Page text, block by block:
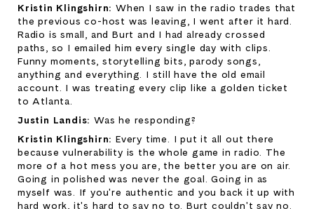
Kristin Klingshirn: When I saw in the radio trades that
the previous co-host was leaving, I went after it hard.
Radio is small, and Burt and I had already crossed
paths, so I emailed him every single day with clips.
Funny moments, storytelling bits, parody songs,
anything and everything. I still have the old email
account. I was treating every clip like a golden ticket
to Atlanta.
Justin Landis: Was he responding?
Kristin Klingshirn: Every time. I put it all out there
because vulnerability is the whole game in radio. The
more of a hot mess you are, the better you are on air.
Going in polished was never the goal. Going in as
myself was. If you're authentic and you back it up with
hard work, it's hard to say no to. Burt couldn't say no.